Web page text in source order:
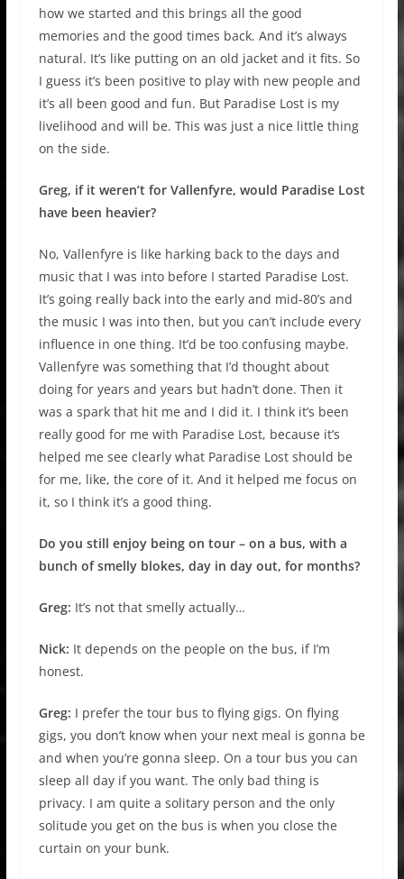
how we started and this brings all the good
memories and the good times back. And it’s always
natural. It’s like putting on an old jacket and it fits. So
I guess it’s been positive to play with new people and
it’s all been good and fun. But Paradise Lost is my
livelihood and will be. This was just a nice little thing
on the side.
Greg, if it weren’t for Vallenfyre, would Paradise Lost
have been heavier?
No, Vallenfyre is like harking back to the days and
music that I was into before I started Paradise Lost.
It’s going really back into the early and mid-80’s and
the music I was into then, but you can’t include every
influence in one thing. It’d be too confusing maybe.
Vallenfyre was something that I’d thought about
doing for years and years but hadn’t done. Then it
was a spark that hit me and I did it. I think it’s been
really good for me with Paradise Lost, because it’s
helped me see clearly what Paradise Lost should be
for me, like, the core of it. And it helped me focus on
it, so I think it’s a good thing.
Do you still enjoy being on tour – on a bus, with a
bunch of smelly blokes, day in day out, for months?
Greg: It’s not that smelly actually…
Nick: It depends on the people on the bus, if I’m
honest.
Greg: I prefer the tour bus to flying gigs. On flying
gigs, you don’t know when your next meal is gonna be
and when you’re gonna sleep. On a tour bus you can
sleep all day if you want. The only bad thing is
privacy. I am quite a solitary person and the only
solitude you get on the bus is when you close the
curtain on your bunk.